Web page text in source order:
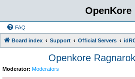
OpenKore
FAQ
Board index Support Official Servers
Openkore
Moderator: Moderators